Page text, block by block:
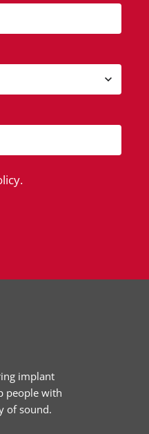
implant
people with
of sound.